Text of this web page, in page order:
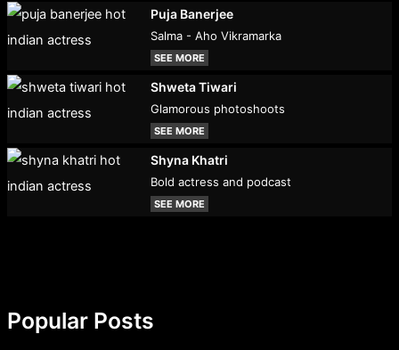
Puja Banerjee
Salma - Aho Vikramarka
SEE MORE
Shweta Tiwari
Glamorous photoshoots
SEE MORE
Shyna Khatri
Bold actress and podcast
SEE MORE
Popular Posts